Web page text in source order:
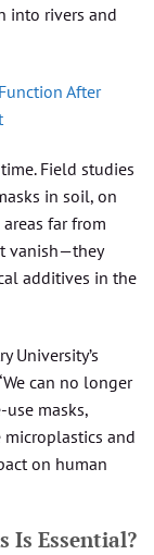
into rivers and
After
Field studies
in soil, on
far from
vanish—they
additives in the
University’s
can no longer
masks,
and
on human
Is Essential?